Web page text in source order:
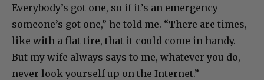
Everybody’s got one, so if it’s an emergency
someone’s got one,” he told me. “There are times,
like with a flat tire, that it could come in handy.
But my wife always says to me, whatever you do,
never look yourself up on the Internet.”